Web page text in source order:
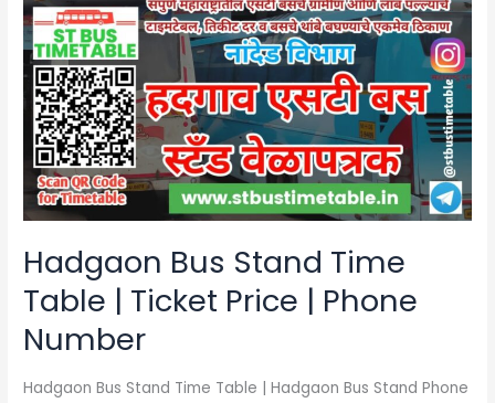
Hadgaon Bus Stand Time
Table | Ticket Price | Phone
Number
Hadgaon Bus Stand Time Table | Hadgaon Bus Stand Phone
Bus
Stand
Time
Table
Ticket
Price
|
Phone
Number